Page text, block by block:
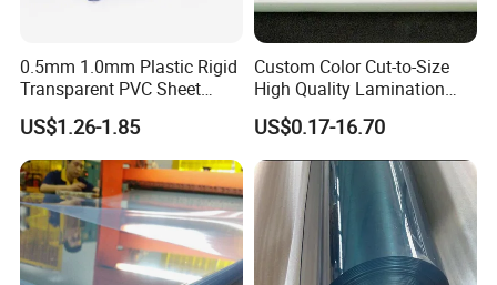
0.5mm 1.0mm Plastic Rigid
Transparent PVC Sheet
Rigid PVC Film for Printing
US$1.26-1.85
Custom Color Cut-to-Size
High Quality Lamination
Closed Cell Conductive
Crosslinked Waterproof
Colorful Polyethylene Foam
for Case Insert
US$0.17-16.70